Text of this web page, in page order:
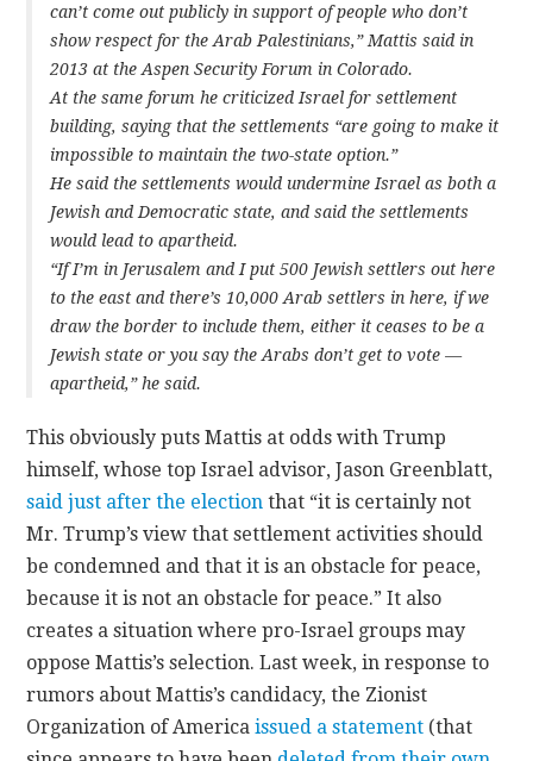
can’t come out publicly in support of people who don’t
show respect for the Arab Palestinians,” Mattis said in
2013 at the Aspen Security Forum in Colorado.
At the same forum he criticized Israel for settlement
building, saying that the settlements “are going to make it
impossible to maintain the two-state option.”
He said the settlements would undermine Israel as both a
Jewish and Democratic state, and said the settlements
would lead to apartheid.
“If I’m in Jerusalem and I put 500 Jewish settlers out here
to the east and there’s 10,000 Arab settlers in here, if we
draw the border to include them, either it ceases to be a
Jewish state or you say the Arabs don’t get to vote —
apartheid,” he said.
This obviously puts Mattis at odds with Trump
himself, whose top Israel advisor, Jason Greenblatt,
said just after the election that “it is certainly not
Mr. Trump’s view that settlement activities should
be condemned and that it is an obstacle for peace,
because it is not an obstacle for peace.” It also
creates a situation where pro-Israel groups may
oppose Mattis’s selection. Last week, in response to
rumors about Mattis’s candidacy, the Zionist
Organization of Americaissued a statement (that